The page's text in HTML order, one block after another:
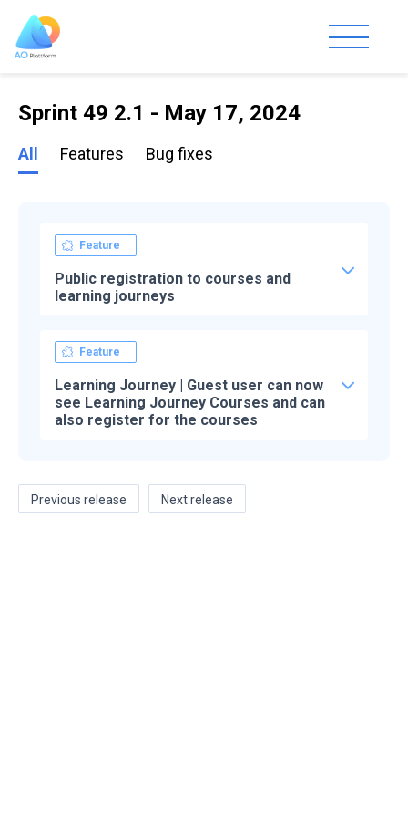
Sprint 49 2.1 - May 17, 2024
All Features Bug fixes
Feature
Public registration to courses and
learning journeys
Feature
Learning Journey | Guest user can now
see Learning Journey Courses and can
also register for the courses
Previous release Next release